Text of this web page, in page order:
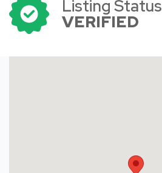
Listing Status
VERIFIED